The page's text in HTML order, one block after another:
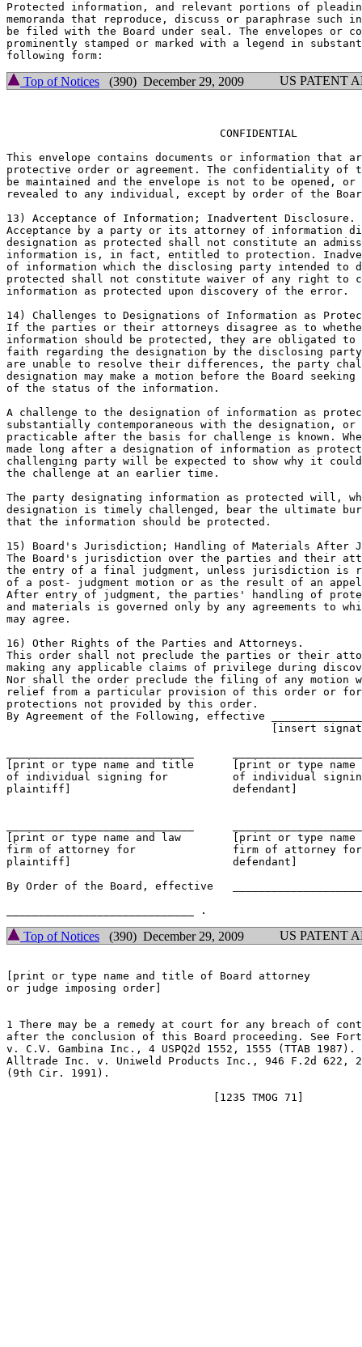
Protected information, and relevant portions of
memoranda that reproduce, discuss or paraphrase such
be filed with the Board under seal. The envelopes or
prominently stamped or marked with a legend in
Top of Notices (390) December 29, 2009 US PATENT
This envelope contains documents or information that
protective order or agreement. The confidentiality of
be maintained and the envelope is not to be opened, or
revealed to any individual, except by order of the
13) Acceptance of Information; Inadvertent Disclosure.
Acceptance by a party or its attorney of information
designation as protected shall not constitute an
information is, in fact, entitled to protection.
of information which the disclosing party intended to
protected shall not constitute waiver of any right to
information as protected upon discovery of the error.
14) Challenges to Designations of Information as
If the parties or their attorneys disagree as to
information should be protected, they are obligated to
faith regarding the designation by the disclosing
are unable to resolve their differences, the party
designation may make a motion before the Board
of the status of the information.
A challenge to the designation of information as
substantially contemporaneous with the designation, or
practicable after the basis for challenge is known.
made long after a designation of information as
challenging party will be expected to show why it could
the challenge at an earlier time.
The party designating information as protected will,
designation is timely challenged, bear the ultimate
that the information should be protected.
15) Board's Jurisdiction; Handling of Materials After
The Board's jurisdiction over the parties and their
the entry of a final judgment, unless jurisdiction is
of a post- judgment motion or as the result of an
After entry of judgment, the parties' handling of
and materials is governed only by any agreements to
may agree.
16) Other Rights of the Parties and Attorneys.
This order shall not preclude the parties or their
making any applicable claims of privilege during
Nor shall the order preclude the filing of any motion
relief from a particular provision of this order or
protections not provided by this order.
By Agreement of the Following, effective
[print or type name and title      [print or type
of individual signing for          of individual
plaintiff]                         defendant]
[print or type name and law        [print or type name
firm of attorney for               firm of attorney for
plaintiff]                         defendant]
By Order of the Board, effective
Top of Notices (390) December 29, 2009 US PATENT
[print or type name and title of Board attorney
or judge imposing order]
1 There may be a remedy at court for any breach of
after the conclusion of this Board proceeding. See Fort
v. C.V. Gambina Inc., 4 USPQ2d 1552, 1555 (TTAB
Alltrade Inc. v. Uniweld Products Inc., 946 F.2d 622, 20
(9th Cir. 1991).